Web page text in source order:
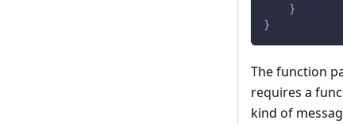
}
}
The function
requires a
kind of